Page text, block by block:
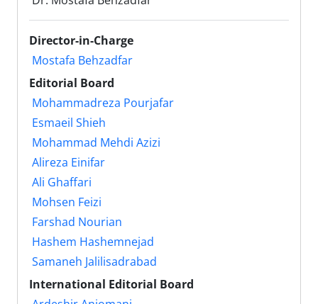
Director-in-Charge
Mostafa Behzadfar
Editorial Board
Mohammadreza Pourjafar
Esmaeil Shieh
Mohammad Mehdi Azizi
Alireza Einifar
Ali Ghaffari
Mohsen Feizi
Farshad Nourian
Hashem Hashemnejad
Samaneh Jalilisadrabad
International Editorial Board